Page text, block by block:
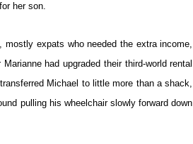
her son.
expats who needed the extra income,
had upgraded their third-world rental
Michael to little more than a shack,
pulling his wheelchair slowly forward down